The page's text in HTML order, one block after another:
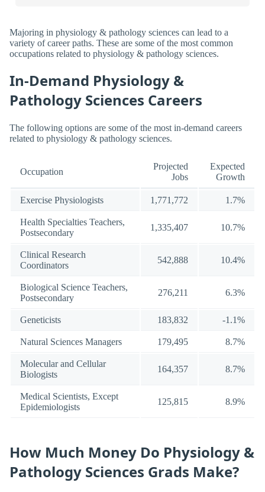
Majoring in physiology & pathology sciences can lead to a
variety of career paths. These are some of the most common
occupations related to physiology & pathology sciences.
In-Demand Physiology &
Pathology Sciences Careers
The following options are some of the most in-demand careers
related to physiology & pathology sciences.
Occupation
Projected
Jobs
Expected
Growth
Exercise Physiologists 1,771,772 1.7%
Health Specialties Teachers,
Postsecondary
1,335,407 10.7%
Clinical Research
Coordinators
542,888 10.4%
Biological Science Teachers,
Postsecondary
276,211 6.3%
Geneticists 183,832 -1.1%
Natural Sciences Managers 179,495 8.7%
Molecular and Cellular
Biologists
164,357 8.7%
Medical Scientists, Except
Epidemiologists
125,815 8.9%
How Much Money Do Physiology &
Pathology Sciences Grads Make?